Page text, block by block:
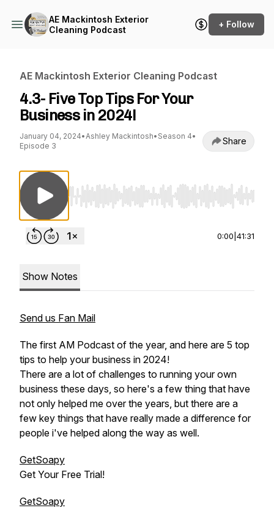
AE Mackintosh Exterior
Cleaning Podcast
+ Follow
AE Mackintosh Exterior Cleaning Podcast
4.3- Five Top Tips For Your
Business in 2024!
January 04, 2024•Ashley Mackintosh• Season 4•
Episode 3
Share
Use Left/Right to seek, Home/End to jump
0:00 41:31
Show Notes
Send us Fan Mail
The first AM Podcast of the year, and here are 5 top
tips to help your business in 2024!
There are a lot of challenges to running your own
business these days, so here's a few thing that have
not only helped me over the years, but there are a
few key things that have really made a difference for
people i've helped along the way as well.
GetSoapy
Get Your Free Trial!
GetSoapy